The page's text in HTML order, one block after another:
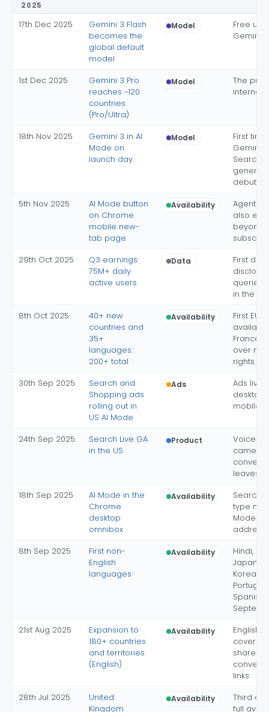
2025
17th Dec 2025
Gemini 3 Flash
becomes the
global default
model
Model
Free
Gemini 3
1st Dec 2025
Gemini 3 Pro
reaches ~120
countries
(Pro/Ultra)
Model
The
18th Nov 2025
Gemini 3 in AI
Mode on
launch day
Model
First
Gemini
Search
debuts
5th Nov 2025
AI Mode button
on Chrome
mobile new-
tab page
Availability
Agentic
also
beyond
29th Oct 2025
Q3 earnings:
75M+ daily
active users
Data
First
queries
in the
8th Oct 2025
40+ new
countries and
35+
languages:
200+ total
Availability
First EU
France
over
rights
30th Sep 2025
Search and
Shopping ads
rolling out in
US AI Mode
Ads
Ads live
desktop
mobile,
24th Sep 2025
Search Live GA
in the US
Product
Voice
camera
leaves
18th Sep 2025
AI Mode in the
Chrome
desktop
omnibox
Availability
Search-
type
Mode in
address
8th Sep 2025
First non-
English
languages
Availability
Hindi,
Korean,
Spanish
21st Aug 2025
Expansion to
180+ countries
and territories
(English)
Availability
English-
links
28th Jul 2025
United
Kingdom
Availability
Third
full